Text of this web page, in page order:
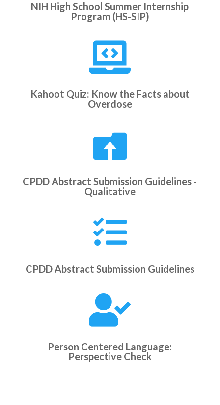
NIH High School Summer Internship
Program (HS-SIP)

Kahoot Quiz: Know the Facts about
Overdose

CPDD Abstract Submission Guidelines -
Qualitative

CPDD Abstract Submission Guidelines

Person Centered Language:
Perspective Check